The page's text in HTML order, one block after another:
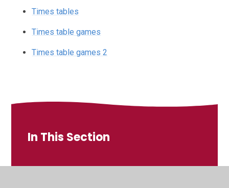
Times tables
Times table games
Times table games 2
In This Section